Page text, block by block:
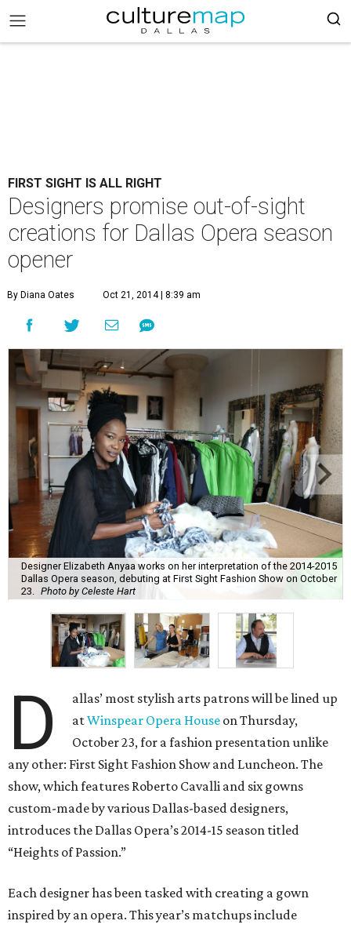
FIRST SIGHT IS ALL RIGHT
Designers promise out-of-sight
creations for Dallas Opera season
opener
By Diana Oates Oct 21, 2014 | 8:39 am
Designer Elizabeth Anyaa works on her interpretation of the 2014-2015
Dallas Opera season, debuting at First Sight Fashion Show on October
23.
Photo by Celeste Hart
D
allas’ most stylish arts patrons will be lined up
atWinspear Opera House on Thursday,
October 23, for a fashion presentation unlike
any other: First Sight Fashion Show and Luncheon. The
show, which features Roberto Cavalli and six gowns
custom-made by various Dallas-based designers,
introduces the Dallas Opera’s 2014-15 season titled
“Heights of Passion.”
Each designer has been tasked with creating a gown
inspired by an opera. This year’s matchups include